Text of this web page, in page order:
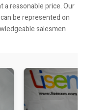
a reasonable price. Our
be represented on
salesmen